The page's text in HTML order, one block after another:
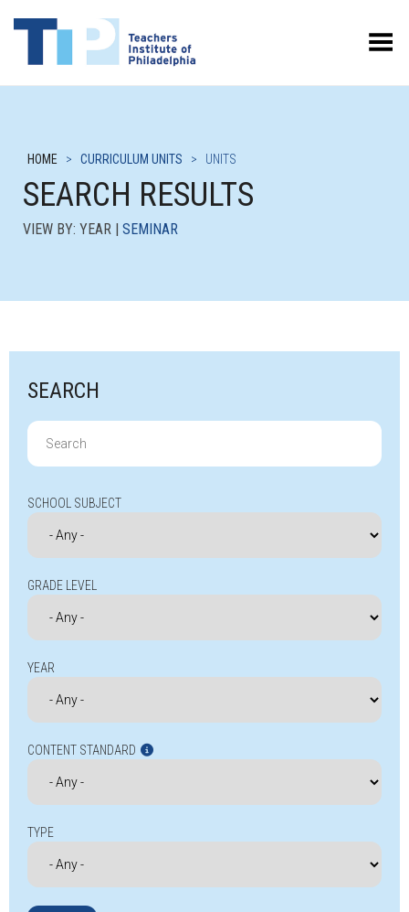
Toggle Menu
HOME > CURRICULUM UNITS > UNITS
SEARCH RESULTS
VIEW BY: YEAR | SEMINAR
SEARCH
Search
for:
SCHOOL SUBJECT
GRADE LEVEL
YEAR
CONTENT STANDARD
TYPE